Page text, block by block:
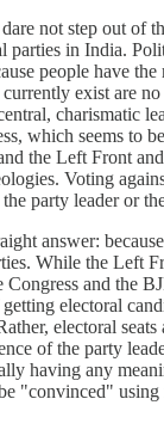
not step out of
parties in India.
people have
currently exist are
charismatic
which seems to
the Left Front
Voting
party leader or
answer:
While the Left
and the
electoral
electoral seats
of the party
having any
"convinced"